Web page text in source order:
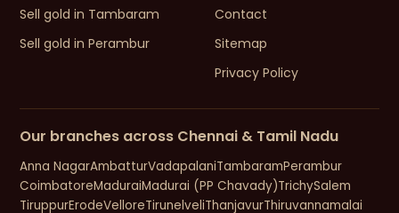
Sell gold in Tambaram
Sell gold in Perambur
Contact
Sitemap
Privacy Policy
Our branches across Chennai & Tamil Nadu
Anna NagarAmbatturVadapalaniTambaramPerambur
CoimbatoreMaduraiMadurai (PP Chavady)TrichySalem
TiruppurErodeVelloreTirunelveliThanjavurThiruvannamalai